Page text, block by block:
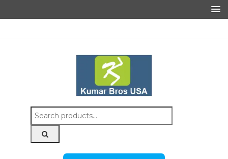
Search
for: